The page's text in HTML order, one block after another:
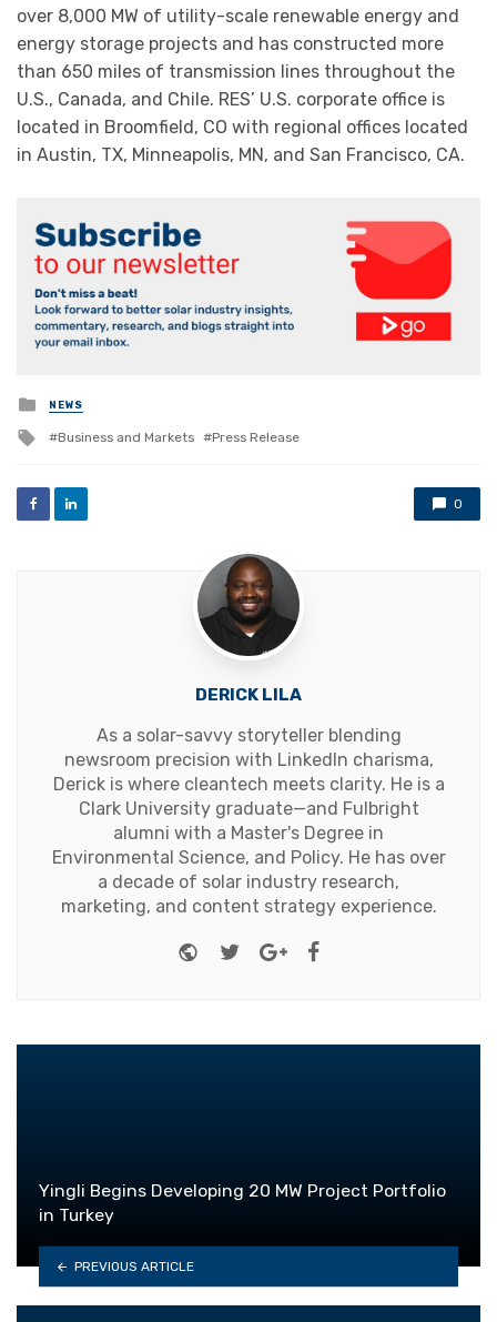
over 8,000 MW of utility-scale renewable energy and
energy storage projects and has constructed more
than 650 miles of transmission lines throughout the
U.S., Canada, and Chile. RES’ U.S. corporate office is
located in Broomfield, CO with regional offices located
in Austin, TX, Minneapolis, MN, and San Francisco, CA.
Posted
in
NEWS
Tagged
Business and Markets Press Release
0
DERICK LILA
As a solar-savvy storyteller blending
newsroom precision with LinkedIn charisma,
Derick is where cleantech meets clarity. He is a
Clark University graduate—and Fulbright
alumni with a Master's Degree in
Environmental Science, and Policy. He has over
a decade of solar industry research,
marketing, and content strategy experience.
Website
TwitterGoogle+Facebook
Yingli Begins Developing 20 MW Project Portfolio
in Turkey
PREVIOUS ARTICLE